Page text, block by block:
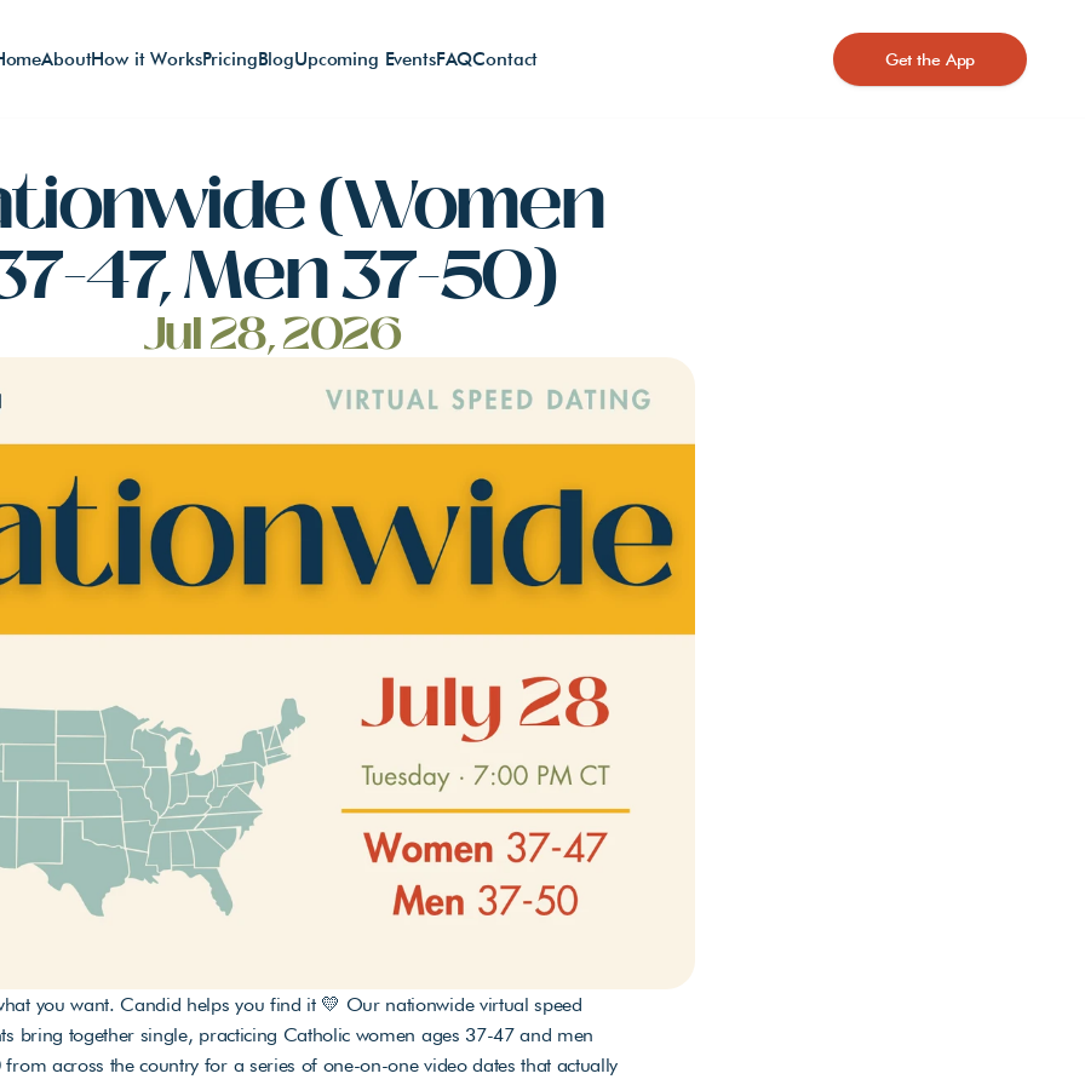
AboutHow it WorksPricingBlogUpcoming EventsFAQContact Get the App
(Women
47, Men 37-50)
Jul 28, 2026
you want. Candid helps you find it 💛 Our nationwide virtual speed
bring together single, practicing Catholic women ages 37-47 and men
across the country for a series of one-on-one video dates that actually